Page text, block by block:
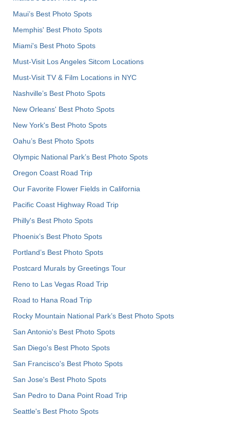
Maui’s Best Photo Spots
Memphis' Best Photo Spots
Miami's Best Photo Spots
Must-Visit Los Angeles Sitcom Locations
Must-Visit TV & Film Locations in NYC
Nashville’s Best Photo Spots
New Orleans' Best Photo Spots
New York's Best Photo Spots
Oahu’s Best Photo Spots
Olympic National Park’s Best Photo Spots
Oregon Coast Road Trip
Our Favorite Flower Fields in California
Pacific Coast Highway Road Trip
Philly's Best Photo Spots
Phoenix’s Best Photo Spots
Portland’s Best Photo Spots
Postcard Murals by Greetings Tour
Reno to Las Vegas Road Trip
Road to Hana Road Trip
Rocky Mountain National Park’s Best Photo Spots
San Antonio's Best Photo Spots
San Diego's Best Photo Spots
San Francisco's Best Photo Spots
San Jose's Best Photo Spots
San Pedro to Dana Point Road Trip
Seattle's Best Photo Spots